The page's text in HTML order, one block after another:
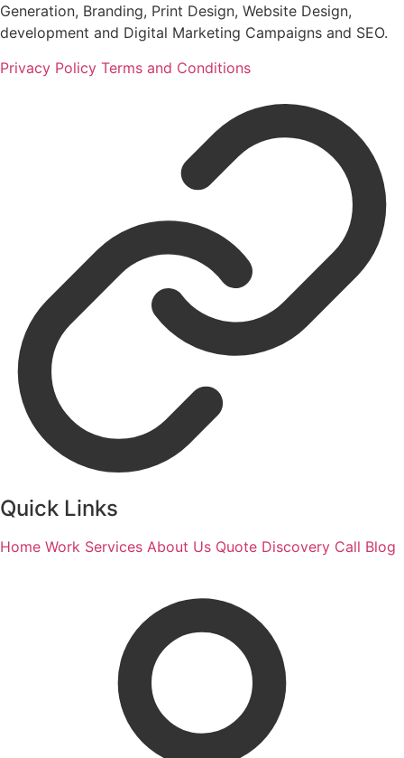
Generation, Branding, Print Design, Website Design,
development and Digital Marketing Campaigns and SEO.
Privacy Policy Terms and Conditions
Quick Links
Home Work Services About Us Quote Discovery Call Blog